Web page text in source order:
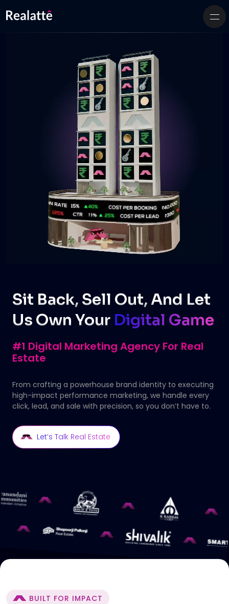
Sit Back, Sell Out, And Let
Us Own Your Digital Game
#1 Digital Marketing Agency For Real
Estate
From crafting a powerhouse brand identity to executing
high-impact performance marketing, we handle every
click, lead, and sale with precision, so you don’t have to.
Let’s Talk Real Estate
BUILT FOR IMPACT